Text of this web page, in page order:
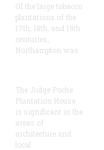
Of the large tobacco
plantations of the
17th, 18th, and 19th
centuries,
Northampton was
The Judge Poche
Plantation House
is significant in the
areas of
architecture and
local